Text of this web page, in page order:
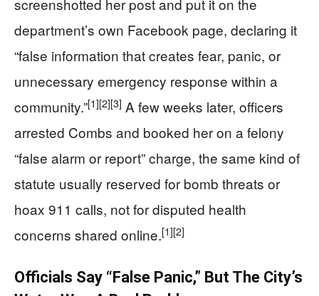
screenshotted her post and put it on the
department’s own Facebook page, declaring it
“false information that creates fear, panic, or
unnecessary emergency response within a
community.”[1][2][3] A few weeks later, officers
arrested Combs and booked her on a felony
“false alarm or report” charge, the same kind of
statute usually reserved for bomb threats or
hoax 911 calls, not for disputed health
concerns shared online.[1][2]
Officials Say “False Panic,” But The City’s